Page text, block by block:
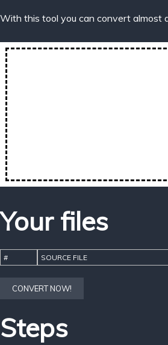
With this tool you can convert almost
Your files
# SOURCE FILE
CONVERT NOW!
Steps